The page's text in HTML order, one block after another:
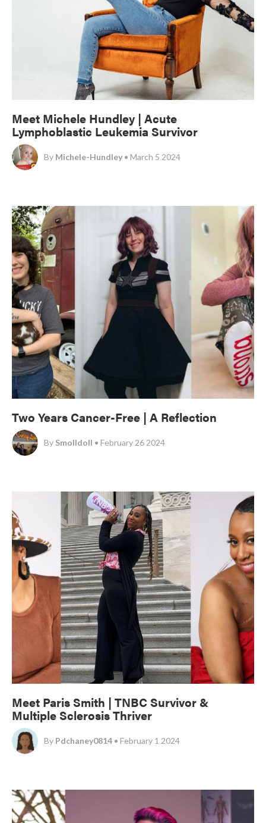
Meet Michele Hundley | Acute
Lymphoblastic Leukemia Survivor
By Michele-Hundley • March 5 2024
Two Years Cancer-Free | A Reflection
By Smolldoll • February 26 2024
Meet Paris Smith | TNBC Survivor &
Multiple Sclerosis Thriver
By Pdchaney0814 • February 1 2024